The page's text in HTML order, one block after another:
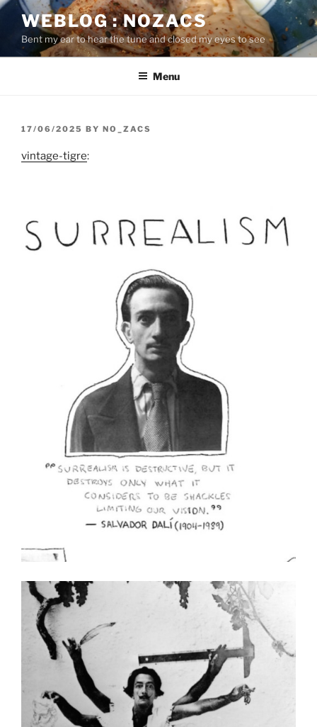
Skip
content
WEBLOG : NOZACS
Bent my ear to hear the tune and closed my eyes to see
Menu
POSTED
17/06/2025 BY NO_ZACS
vintage-tigre: